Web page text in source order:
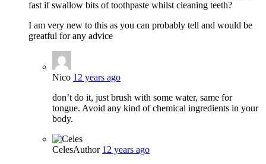
fast if swallow bits of toothpaste whilst cleaning teeth?
I am very new to this as you can probably tell and would be
greatful for any advice
Nico 12 years ago
don’t do it, just brush with some water, same for
tongue. Avoid any kind of chemical ingredients in your
body.
CelesAuthor 12 years ago